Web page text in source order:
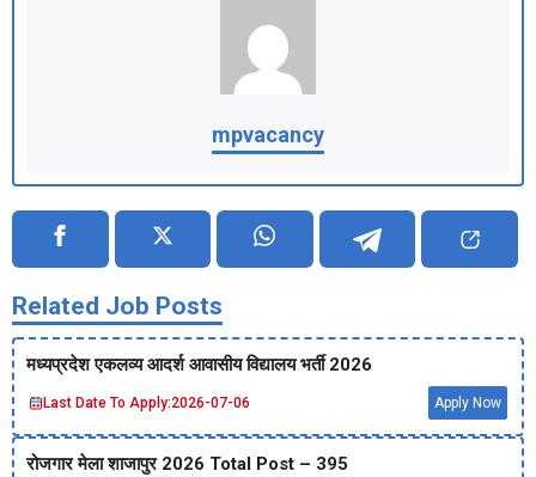
mpvacancy
Related Job Posts
मध्‍यप्रदेश एकलव्‍य आदर्श आवासीय विद्यालय भर्ती 2026
Last Date To Apply:2026-07-06 Apply Now
रोजगार मेला शाजापुर 2026 Total Post – 395